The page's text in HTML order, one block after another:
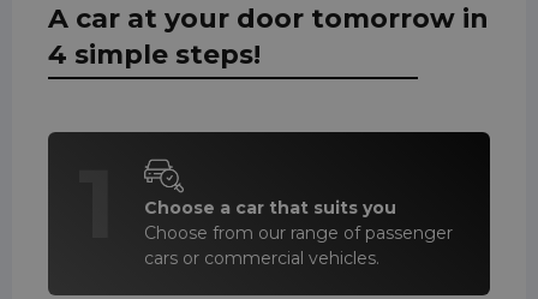
A car at your door tomorrow in
4 simple steps!
Choose a car that suits you
Choose from our range of passenger
cars or commercial vehicles.